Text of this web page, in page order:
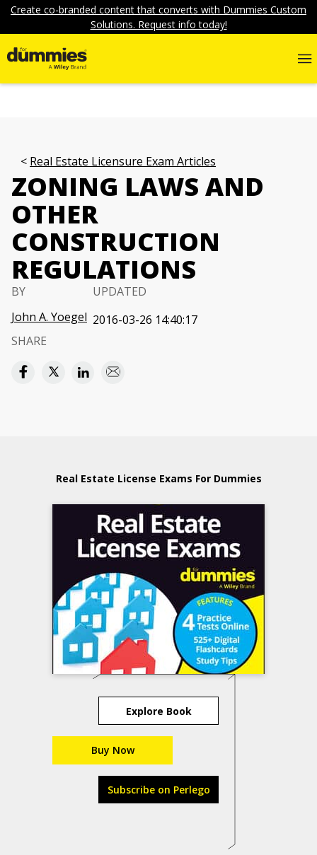
Create co-branded content that converts with Dummies Custom
Solutions. Request info today!
Real Estate Licensure Exam Articles
ZONING LAWS AND
OTHER
CONSTRUCTION
REGULATIONS
BY
John A. Yoegel
UPDATED
2016-03-26 14:40:17
SHARE
Real Estate License Exams For Dummies
Explore Book
Buy Now
Subscribe on Perlego